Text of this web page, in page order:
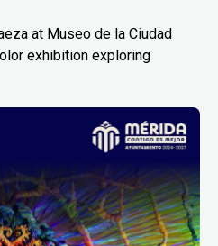
at Museo de la Ciudad
exhibition exploring